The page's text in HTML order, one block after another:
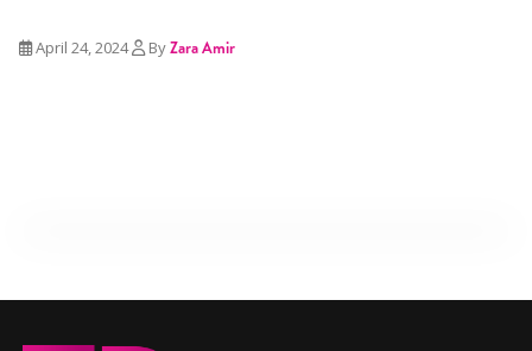
April 24, 2024 ByZara Amir